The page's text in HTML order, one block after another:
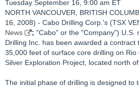
Tuesday September 16, 9:00 am ET
NORTH VANCOUVER, BRITISH
16, 2008) - Cabo Drilling Corp.'s (TSX
News
; "Cabo" or the "Company") U.S.
Drilling Inc. has been awarded a contract
35,000 feet of surface core drilling on
Silver Exploration Project, located north
The initial phase of drilling is designed to